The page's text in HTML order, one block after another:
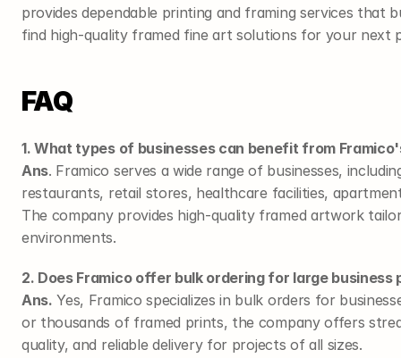
provides dependable printing and framing services that
find high-quality framed fine art solutions for your next
FAQ
1. What types of businesses can benefit from
Ans. Framico serves a wide range of businesses,
restaurants, retail stores, healthcare facilities,
The company provides high-quality framed artwork
environments.
2. Does Framico offer bulk ordering for large business
Ans. Yes, Framico specializes in bulk orders for
or thousands of framed prints, the company offers
quality, and reliable delivery for projects of all sizes.